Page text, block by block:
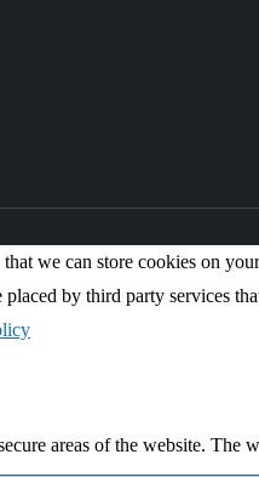
we can store cookies on
by third party services
areas of the website.